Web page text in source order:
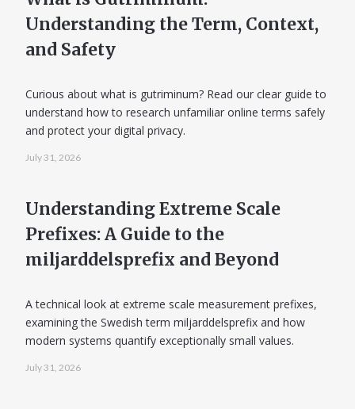
Understanding the Term, Context,
and Safety
Curious about what is gutriminum? Read our clear guide to
understand how to research unfamiliar online terms safely
and protect your digital privacy.
July 31, 2026
Understanding Extreme Scale
Prefixes: A Guide to the
miljarddelsprefix and Beyond
A technical look at extreme scale measurement prefixes,
examining the Swedish term miljarddelsprefix and how
modern systems quantify exceptionally small values.
July 31, 2026